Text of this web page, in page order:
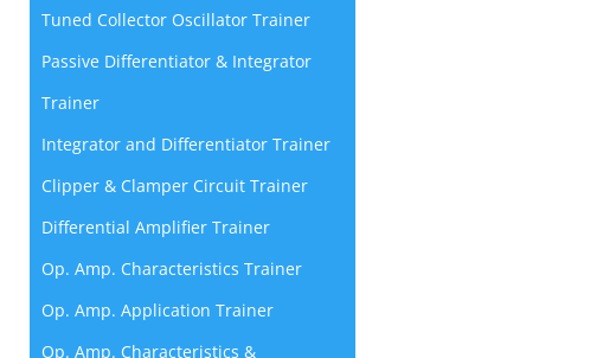
Tuned Collector Oscillator Trainer
Passive Differentiator & Integrator
Trainer
Integrator and Differentiator Trainer
Clipper & Clamper Circuit Trainer
Differential Amplifier Trainer
Op. Amp. Characteristics Trainer
Op. Amp. Application Trainer
Op. Amp. Characteristics &